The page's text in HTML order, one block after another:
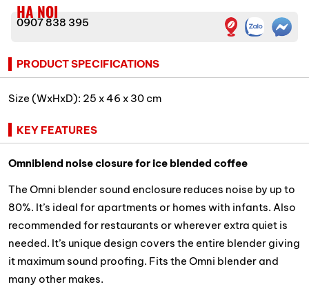
HA NOI
0907 838 395
PRODUCT SPECIFICATIONS
Size (WxHxD): 25 x 46 x 30 cm
KEY FEATURES
Omniblend noise closure for ice blended coffee
The Omni blender sound enclosure reduces noise by up to
80%. It’s ideal for apartments or homes with infants. Also
recommended for restaurants or wherever extra quiet is
needed. It’s unique design covers the entire blender giving
it maximum sound proofing. Fits the Omni blender and
many other makes.